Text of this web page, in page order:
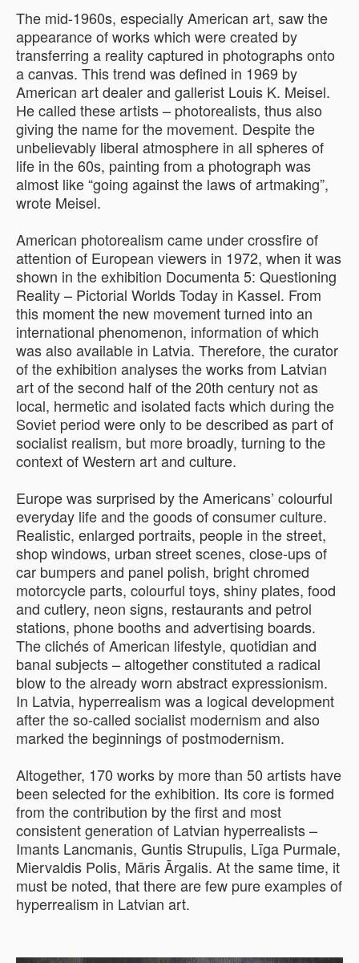
The mid-1960s, especially American art, saw the
appearance of works which were created by
transferring a reality captured in photographs onto
a canvas. This trend was defined in 1969 by
American art dealer and gallerist Louis K. Meisel.
He called these artists – photorealists, thus also
giving the name for the movement. Despite the
unbelievably liberal atmosphere in all spheres of
life in the 60s, painting from a photograph was
almost like “going against the laws of artmaking”,
wrote Meisel.
American photorealism came under crossfire of
attention of European viewers in 1972, when it was
shown in the exhibition Documenta 5: Questioning
Reality – Pictorial Worlds Today in Kassel. From
this moment the new movement turned into an
international phenomenon, information of which
was also available in Latvia. Therefore, the curator
of the exhibition analyses the works from Latvian
art of the second half of the 20th century not as
local, hermetic and isolated facts which during the
Soviet period were only to be described as part of
socialist realism, but more broadly, turning to the
context of Western art and culture.
Europe was surprised by the Americans’ colourful
everyday life and the goods of consumer culture.
Realistic, enlarged portraits, people in the street,
shop windows, urban street scenes, close-ups of
car bumpers and panel polish, bright chromed
motorcycle parts, colourful toys, shiny plates, food
and cutlery, neon signs, restaurants and petrol
stations, phone booths and advertising boards.
The clichés of American lifestyle, quotidian and
banal subjects – altogether constituted a radical
blow to the already worn abstract expressionism.
In Latvia, hyperrealism was a logical development
after the so-called socialist modernism and also
marked the beginnings of postmodernism.
Altogether, 170 works by more than 50 artists have
been selected for the exhibition. Its core is formed
from the contribution by the first and most
consistent generation of Latvian hyperrealists –
Imants Lancmanis, Guntis Strupulis, Līga Purmale,
Miervaldis Polis, Māris Ārgalis. At the same time, it
must be noted, that there are few pure examples of
hyperrealism in Latvian art.